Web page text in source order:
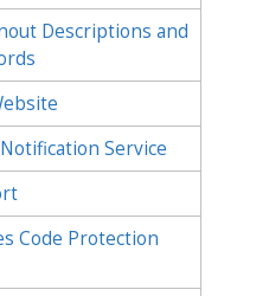
Descriptions and
Service
Code Protection